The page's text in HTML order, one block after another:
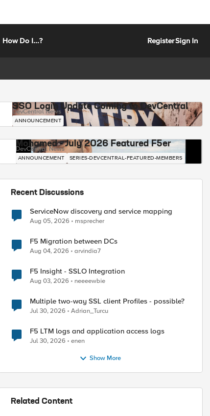
How Do I...? RegisterSign In
SSO Login Update Coming to DevCentral
DevCentral News
ANNOUNCEMENT
Mohamed - July 2026 Featured F5er
DevCentral News
ANNOUNCEMENT SERIES-DEVCENTRAL-FEATURED-MEMBERS
Recent Discussions
ServiceNow discovery and service mapping
Aug 05, 2026 msprecher
F5 Migration between DCs
Aug 04, 2026 arvindia7
F5 Insight - SSLO Integration
Aug 03, 2026 neeeewbie
Multiple two-way SSL client Profiles - possible?
Jul 30, 2026 Adrian_Turcu
F5 LTM logs and application access logs
Jul 30, 2026 enen
Show More
Related Content